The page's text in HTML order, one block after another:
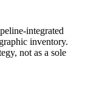
integrated
inventory.
not as a sole